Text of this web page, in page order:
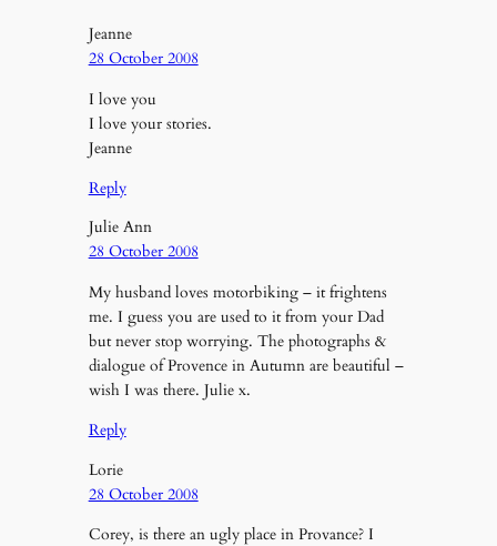
Jeanne
28 October 2008
I love you
I love your stories.
Jeanne
Reply
Julie Ann
28 October 2008
My husband loves motorbiking – it frightens
me. I guess you are used to it from your Dad
but never stop worrying. The photographs &
dialogue of Provence in Autumn are beautiful –
wish I was there. Julie x.
Reply
Lorie
28 October 2008
Corey, is there an ugly place in Provance? I